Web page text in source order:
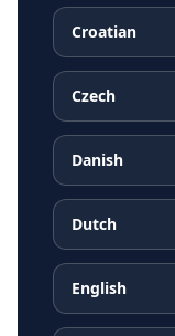
Croatian
Czech
Danish
Dutch
English